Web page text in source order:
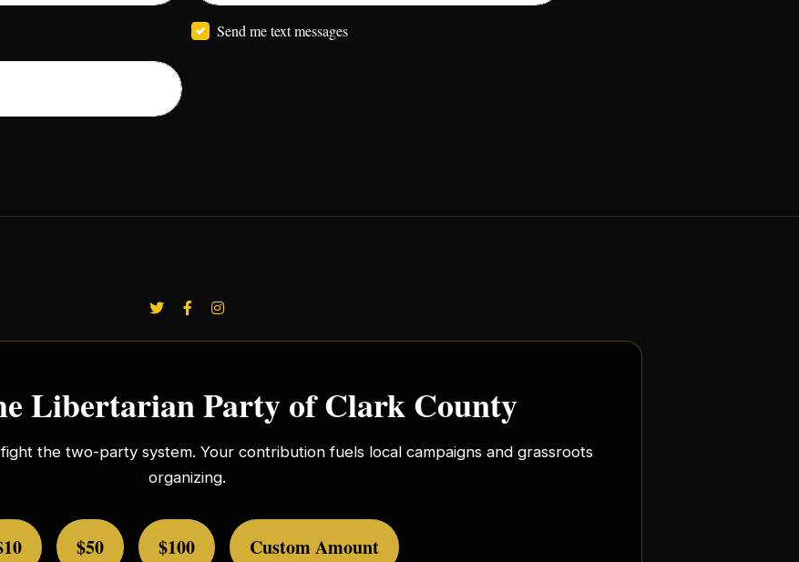
Send me text messages
Libertarian Party of Clark County
the two-party system. Your contribution fuels local campaigns and grassroots
organizing.
$50 $100 Custom Amount